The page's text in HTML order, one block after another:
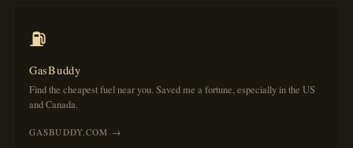
⛽
GasBuddy
Find the cheapest fuel near you. Saved me a fortune, especially in the US
and Canada.
GASBUDDY.COM →